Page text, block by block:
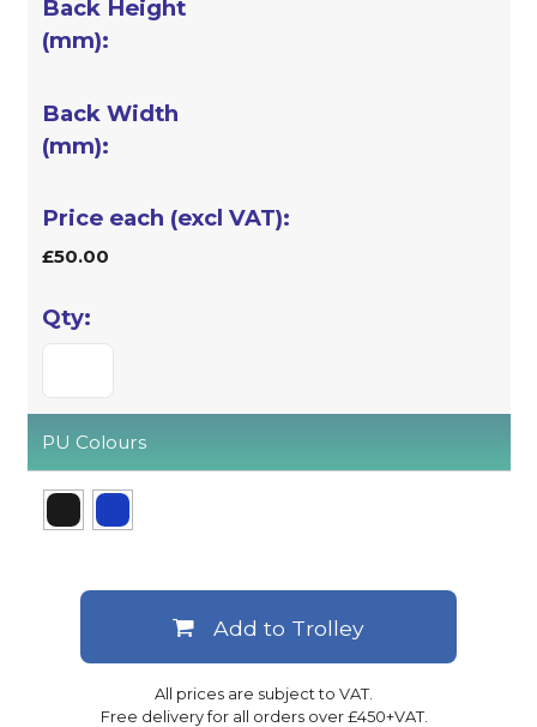
£50.00
PU Colours
All prices are subject to VAT.
Free delivery for all orders over £450+VAT.
Add to Trolley